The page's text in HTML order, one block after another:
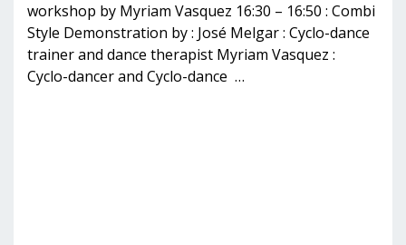
workshop by Myriam Vasquez 16:30 – 16:50 : Combi
Style Demonstration by : José Melgar : Cyclo-dance
trainer and dance therapist Myriam Vasquez :
Cyclo-dancer and Cyclo-dance …